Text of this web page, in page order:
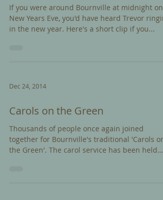
If you were around Bournville at midnight on
New Years Eve, you'd have heard Trevor
in the new year. Here's a short clip if you...
Dec 24, 2014
Carols on the Green
Thousands of people once again joined
together for Bournville's traditional 'Carols on
the Green'. The carol service has been held